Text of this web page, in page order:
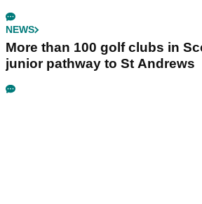
NEWS
More than 100 golf clubs in
junior pathway to St Andrews